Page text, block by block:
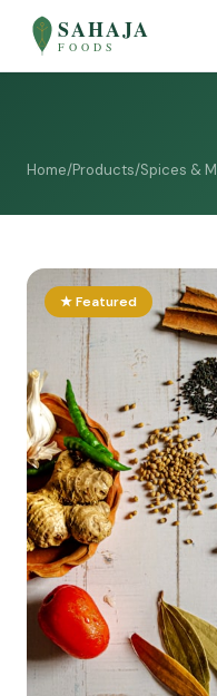
SAHAJA
FOODS
Home/Products/Spices &
★ Featured